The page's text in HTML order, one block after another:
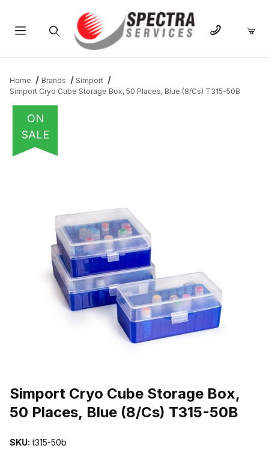
Home Brands
Simport
Simport Cryo Cube Storage Box, 50 Places, Blue (8/Cs) T315-50B
ON
SALE
Simport Cryo Cube Storage Box,
50 Places, Blue (8/Cs) T315-50B
SKU: t315-50b